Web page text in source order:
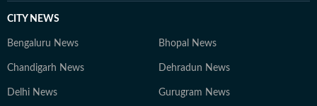
CITY NEWS
Bengaluru News Bhopal News
Chandigarh News Dehradun News
Delhi News Gurugram News